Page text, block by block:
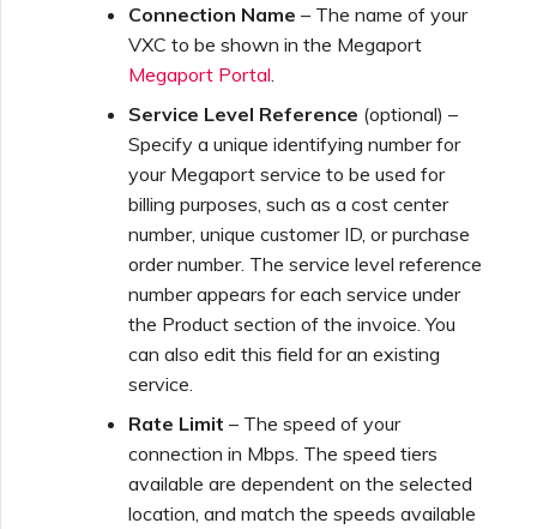
Connection Name – The name of your
VXC to be shown in the Megaport
Megaport Portal
Service Level Reference (optional) –
Specify a unique identifying number for
your Megaport service to be used for
billing purposes, such as a cost center
number, unique customer ID, or purchase
order number. The service level reference
number appears for each service under
the Product section of the invoice. You
can also edit this field for an existing
service.
Rate Limit – The speed of your
connection in Mbps. The speed tiers
available are dependent on the selected
location, and match the speeds available